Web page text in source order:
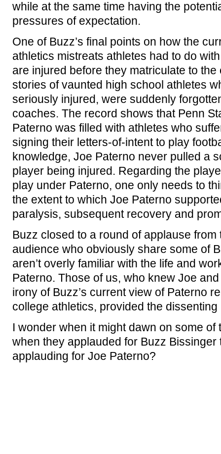
while at the same time having the
pressures of expectation.
One of Buzz’s final points on how the
athletics mistreats athletes had to do
are injured before they matriculate to
stories of vaunted high school athletes
seriously injured, were suddenly
coaches. The record shows that Penn
Paterno was filled with athletes who
signing their letters-of-intent to play
knowledge, Joe Paterno never pulled a
player being injured. Regarding the
play under Paterno, one only needs to
the extent to which Joe Paterno
paralysis, subsequent recovery and
Buzz closed to a round of applause
audience who obviously share some of
aren’t overly familiar with the life and
Paterno. Those of us, who knew Joe
irony of Buzz’s current view of Paterno
college athletics, provided the dissenting
I wonder when it might dawn on some of
when they applauded for Buzz Bissinger
applauding for Joe Paterno?